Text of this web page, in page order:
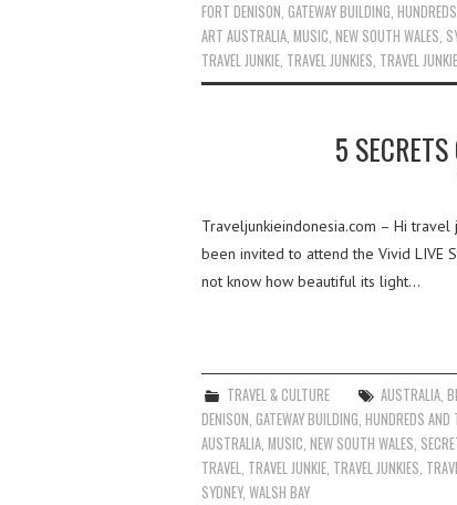
FORT DENISON, GATEWAY BUILDING,
ART AUSTRALIA, MUSIC, NEW SOUTH WALES,
TRAVEL JUNKIE, TRAVEL JUNKIES, TRAVEL
5
Traveljunkieindonesia.com – Hi
been invited to attend the Vivid LIVE
not know how beautiful its light…
TRAVEL & CULTURE AUSTRALIA ,
DENISON GATEWAY BUILDING HUNDREDS AND
AUSTRALIA MUSIC NEW SOUTH WALES
TRAVEL TRAVEL JUNKIE TRAVEL JUNKIES
SYDNEY, WALSH BAY